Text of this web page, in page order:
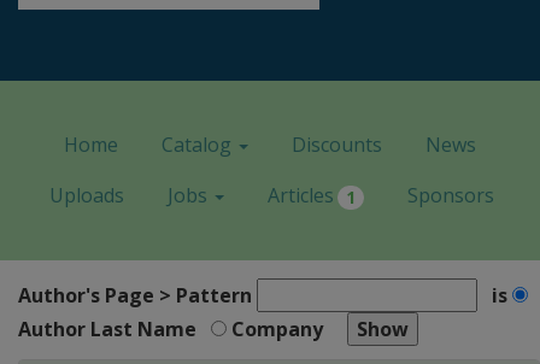
Home Catalog Discounts
News
Uploads
Jobs Articles 1 Sponsors
Author's Page > Pattern
is
Author Last Name
Company